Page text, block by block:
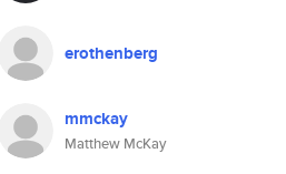
erothenberg
mmckay
Matthew McKay